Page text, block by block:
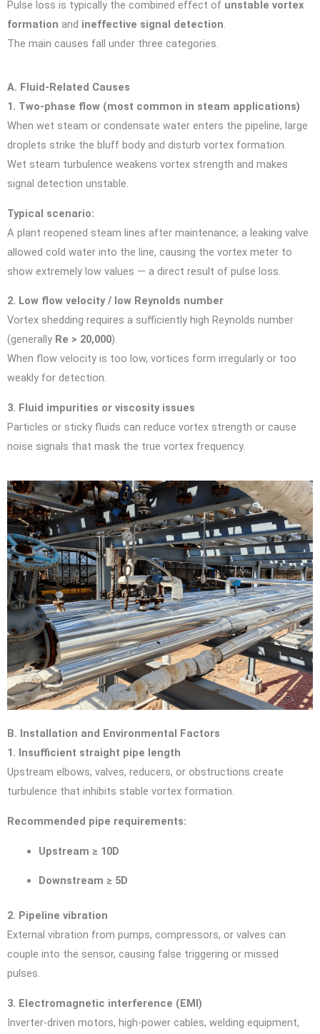
Pulse loss is typically the combined effect of unstable vortex
formation and ineffective signal detection
The main causes fall under three categories.
A. Fluid-Related Causes
1. Two-phase flow (most common in steam applications)
When wet steam or condensate water enters the pipeline, large
droplets strike the bluff body and disturb vortex formation.
Wet steam turbulence weakens vortex strength and makes
signal detection unstable.
Typical scenario:
A plant reopened steam lines after maintenance; a leaking valve
allowed cold water into the line, causing the vortex meter to
show extremely low values — a direct result of pulse loss.
2. Low flow velocity / low Reynolds number
Vortex shedding requires a sufficiently high Reynolds number
(generally Re > 20,000).
When flow velocity is too low, vortices form irregularly or too
weakly for detection.
3. Fluid impurities or viscosity issues
Particles or sticky fluids can reduce vortex strength or cause
noise signals that mask the true vortex frequency.
B. Installation and Environmental Factors
1. Insufficient straight pipe length
Upstream elbows, valves, reducers, or obstructions create
turbulence that inhibits stable vortex formation.
Recommended pipe requirements:
Upstream ≥ 10D
Downstream ≥ 5D
2. Pipeline vibration
External vibration from pumps, compressors, or valves can
couple into the sensor, causing false triggering or missed
pulses.
3. Electromagnetic interference (EMI)
Inverter-driven motors, high-power cables, welding equipment,